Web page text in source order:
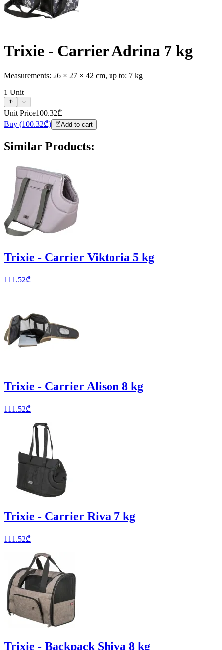
Trixie - Carrier Adrina 7 kg
Measurements: 26 × 27 × 42 cm, up to: 7 kg
1 Unit
Unit Price100.32₾
Buy (100.32₾) Add to cart
Similar Products:
Trixie - Carrier Viktoria 5 kg
111.52₾
Trixie - Carrier Alison 8 kg
111.52₾
Trixie - Carrier Riva 7 kg
111.52₾
Trixie - Backpack Shiva 8 kg